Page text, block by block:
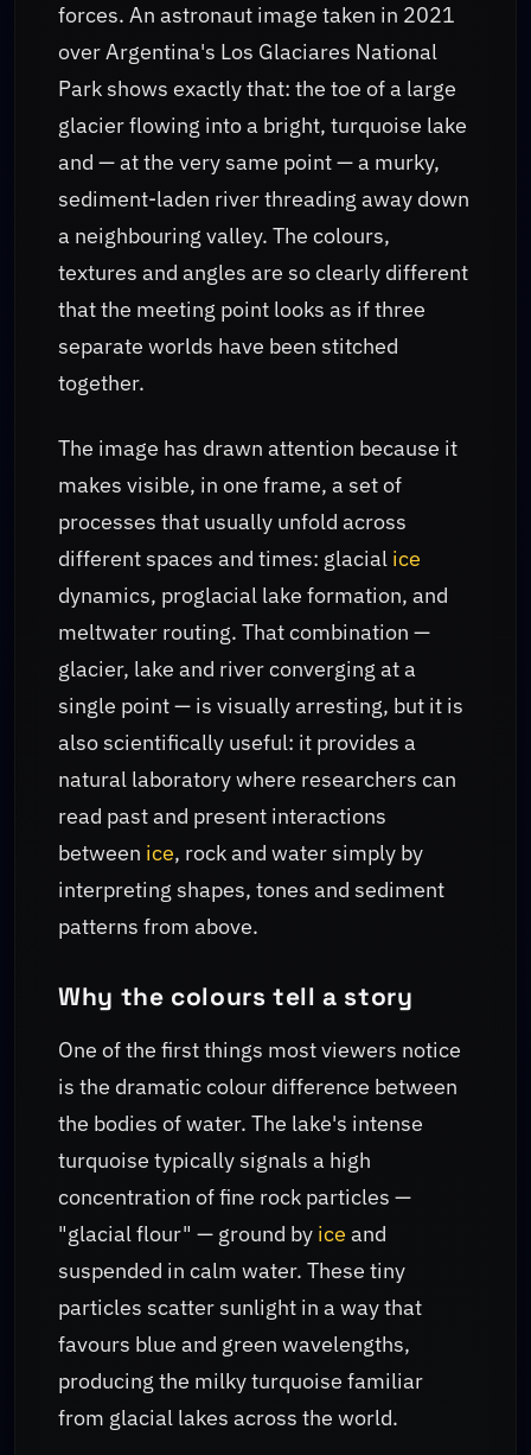
forces. An astronaut image taken in 2021
over Argentina's Los Glaciares National
Park shows exactly that: the toe of a large
glacier flowing into a bright, turquoise lake
and — at the very same point — a murky,
sediment-laden river threading away down
a neighbouring valley. The colours,
textures and angles are so clearly different
that the meeting point looks as if three
separate worlds have been stitched
together.
The image has drawn attention because it
makes visible, in one frame, a set of
processes that usually unfold across
different spaces and times: glacial ice
dynamics, proglacial lake formation, and
meltwater routing. That combination —
glacier, lake and river converging at a
single point — is visually arresting, but it is
also scientifically useful: it provides a
natural laboratory where researchers can
read past and present interactions
between ice, rock and water simply by
interpreting shapes, tones and sediment
patterns from above.
Why the colours tell a story
One of the first things most viewers notice
is the dramatic colour difference between
the bodies of water. The lake's intense
turquoise typically signals a high
concentration of fine rock particles —
"glacial flour" — ground by ice and
suspended in calm water. These tiny
particles scatter sunlight in a way that
favours blue and green wavelengths,
producing the milky turquoise familiar
from glacial lakes across the world.